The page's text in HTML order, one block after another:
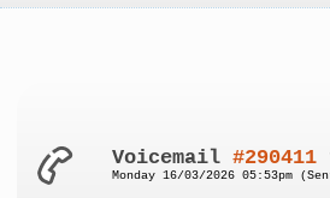
Voicemail#290411
Monday 16/03/2026 05:53pm